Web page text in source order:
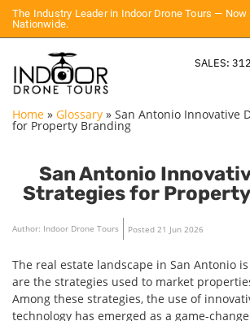
The Industry Leader in Indoor Drone Tours — Now
Nationwide.
SALES:
Home » Glossary » San Antonio Innovative
for Property Branding
San Antonio
Strategies for
Author: Indoor Drone Tours Posted 21 Jun 2026
The real estate landscape in San Antonio
are the strategies used to market
Among these strategies, the use of
technology has emerged as a game-